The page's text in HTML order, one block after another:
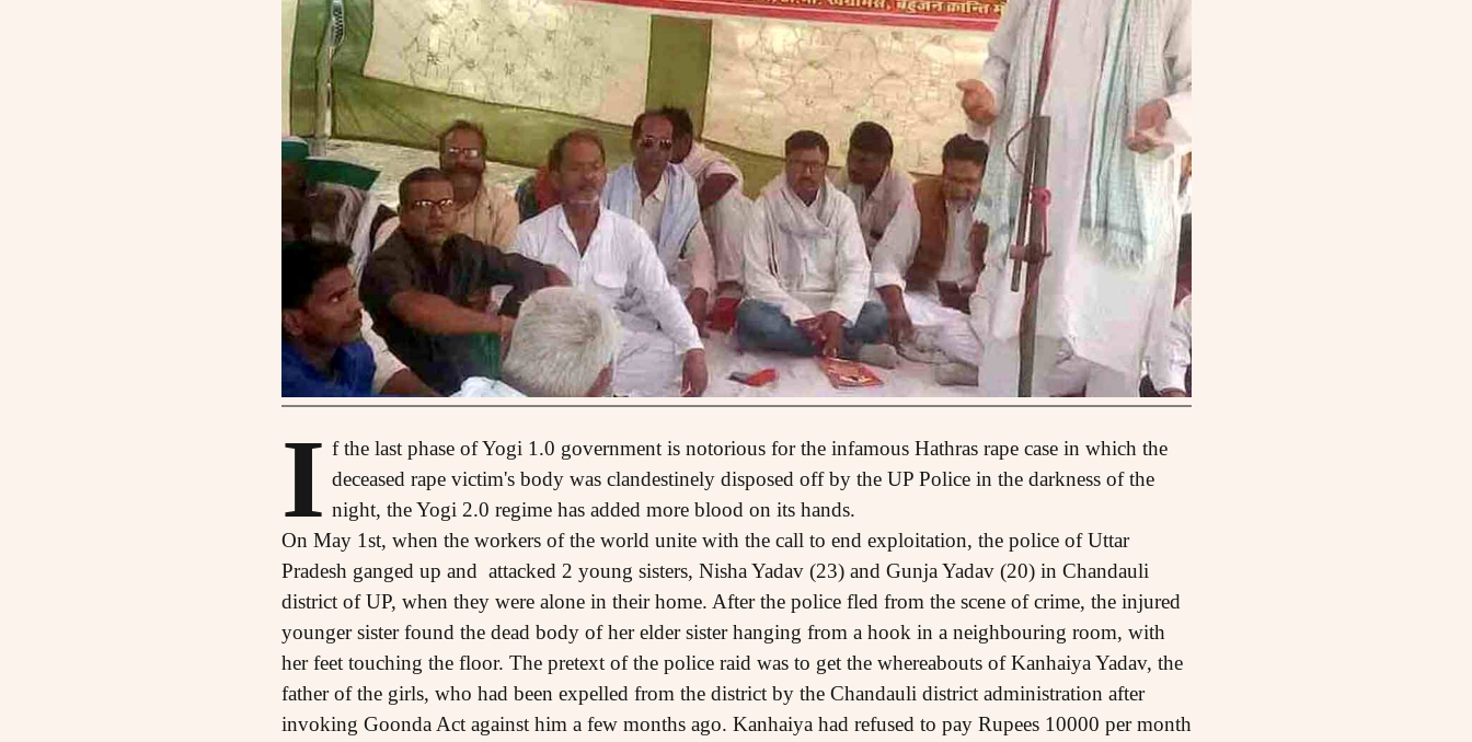
I f the last phase of Yogi 1.0 government is notorious for the infamous Hathras rape case in which the
deceased rape victim's body was clandestinely disposed off by the UP Police in the darkness of the
night, the Yogi 2.0 regime has added more blood on its hands.
On May 1st, when the workers of the world unite with the call to end exploitation, the police of Uttar
Pradesh ganged up and attacked 2 young sisters, Nisha Yadav (23) and Gunja Yadav (20) in Chandauli
district of UP, when they were alone in their home. After the police fled from the scene of crime, the injured
younger sister found the dead body of her elder sister hanging from a hook in a neighbouring room, with
her feet touching the floor. The pretext of the police raid was to get the whereabouts of Kanhaiya Yadav, the
father of the girls, who had been expelled from the district by the Chandauli district administration after
invoking Goonda Act against him a few months ago. Kanhaiya had refused to pay Rupees 10000 per month